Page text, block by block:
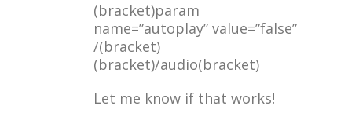
(bracket)param
name=”autoplay” value=”false”
/(bracket)
(bracket)/audio(bracket)
Let me know if that works!